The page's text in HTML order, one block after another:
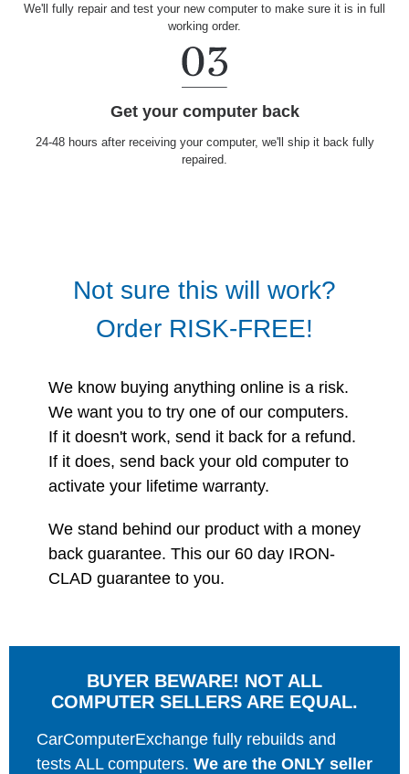
We'll fully repair and test your new computer to make sure it is in full
working order.
Get your computer back
24-48 hours after receiving your computer, we'll ship it back fully
repaired.
Not sure this will work?
Order RISK-FREE!
We know buying anything online is a risk.
We want you to try one of our computers.
If it doesn't work, send it back for a refund.
If it does, send back your old computer to
activate your lifetime warranty.
We stand behind our product with a money
back guarantee. This our 60 day IRON-
CLAD guarantee to you.
BUYER BEWARE! NOT ALL
COMPUTER SELLERS ARE EQUAL.
CarComputerExchange fully rebuilds and
tests ALL computers. We are the ONLY seller